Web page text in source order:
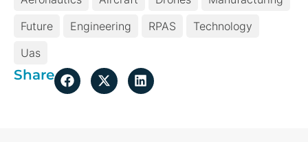
Future
Engineering RPAS
Technology
Uas
Share